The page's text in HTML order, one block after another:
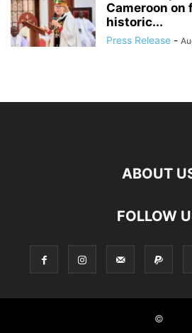
Cameroon on
historic...
Press Release -
ABOUT
FOLLOW
©